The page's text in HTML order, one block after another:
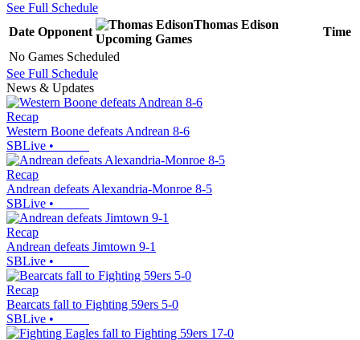
See Full Schedule
Date Opponent
Thomas Edison
Upcoming Games
Time
No Games Scheduled
See Full Schedule
News & Updates
Recap
Western Boone defeats Andrean 8-6
SBLive •
Recap
Andrean defeats Alexandria-Monroe 8-5
SBLive •
Recap
Andrean defeats Jimtown 9-1
SBLive •
Recap
Bearcats fall to Fighting 59ers 5-0
SBLive •